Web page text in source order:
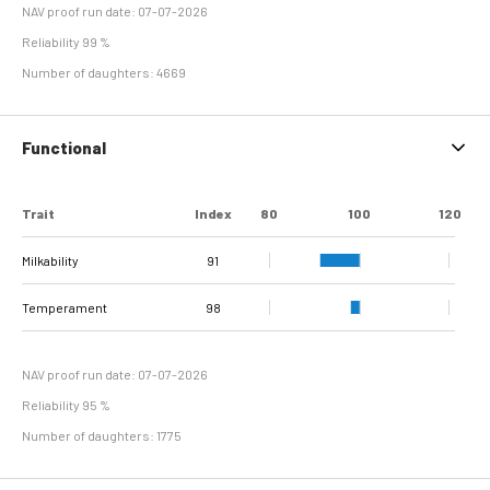
NAV proof run date: 07-07-2026
Reliability 99 %
Number of daughters: 4669
Functional
Trait Index 80 100 120
Milkability 91
Temperament 98
NAV proof run date: 07-07-2026
Reliability 95 %
Number of daughters: 1775